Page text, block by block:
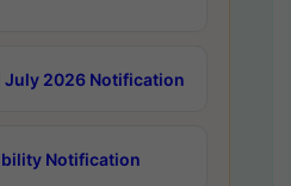
July 2026 Notification
Notification